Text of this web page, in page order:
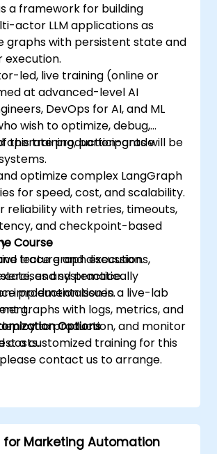
a framework for building
actor LLM applications as
graphs with persistent state and
led, live training (online or
at advanced-level AI
DevOps for AI, and ML
wish to optimize, debug,
operate production-grade
this training, participants will be
optimize complex LangGraph
for speed, cost, and scalability.
reliability with retries, timeouts,
and checkpoint-based
trace graph executions,
and systematically
production issues.
graphs with logs, metrics, and
to production, and monitor
costs.
Course
lecture and discussion.
and practice.
implementation in a live-lab
Options
a customized training for this
contact us to arrange.
for Marketing Automation